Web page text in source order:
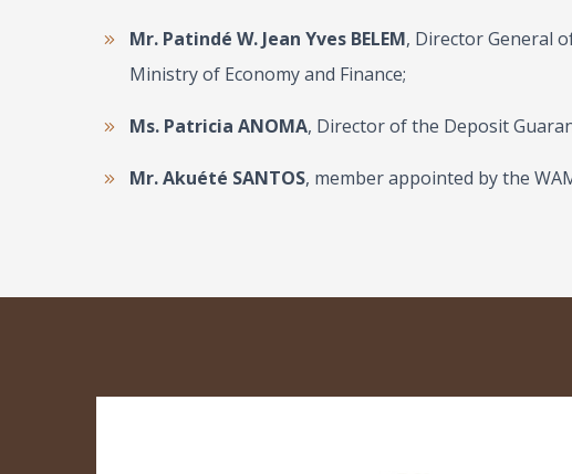
Mr. Patindé W. Jean Yves BELEM, Director General
Ministry of Economy and Finance;
Ms. Patricia ANOMA, Director of the Deposit
Mr. Akuété SANTOS, member appointed by the